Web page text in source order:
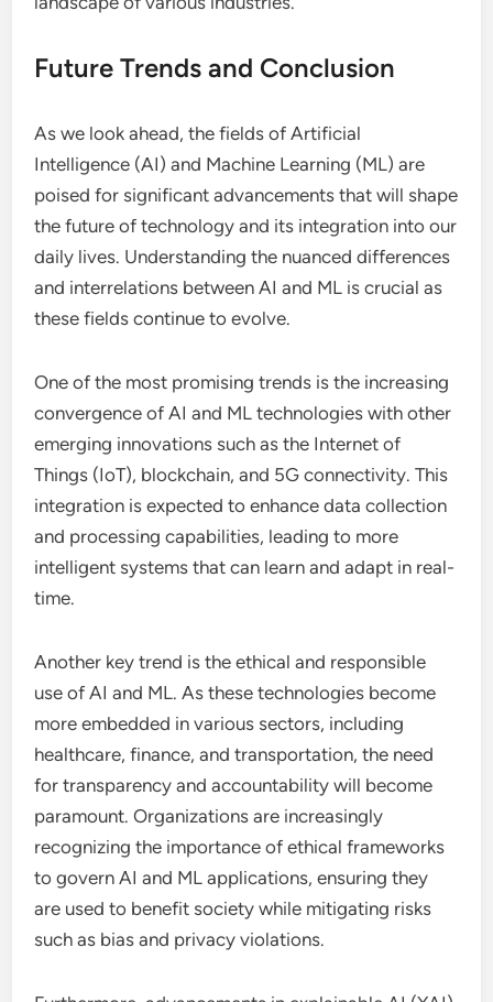
Future Trends and Conclusion
As we look ahead, the fields of Artificial
Intelligence (AI) and Machine Learning (ML) are
poised for significant advancements that will shape
the future of technology and its integration into our
daily lives. Understanding the nuanced differences
and interrelations between AI and ML is crucial as
these fields continue to evolve.
One of the most promising trends is the increasing
convergence of AI and ML technologies with other
emerging innovations such as the Internet of
Things (IoT), blockchain, and 5G connectivity. This
integration is expected to enhance data collection
and processing capabilities, leading to more
intelligent systems that can learn and adapt in real-
time.
Another key trend is the ethical and responsible
use of AI and ML. As these technologies become
more embedded in various sectors, including
healthcare, finance, and transportation, the need
for transparency and accountability will become
paramount. Organizations are increasingly
recognizing the importance of ethical frameworks
to govern AI and ML applications, ensuring they
are used to benefit society while mitigating risks
such as bias and privacy violations.